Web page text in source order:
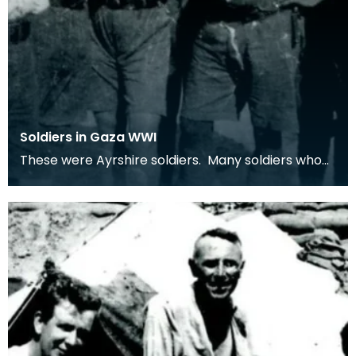
Soldiers in Gaza WWI
These were Ayrshire soldiers. Many soldiers who
villag